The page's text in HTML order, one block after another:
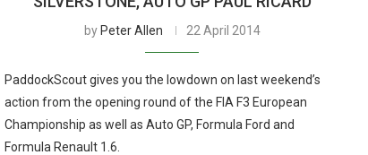
by Peter Allen 22 April 2014
PaddockScout gives you the lowdown on last weekend’s
action from the opening round of the FIA F3 European
Championship as well as Auto GP, Formula Ford and
Formula Renault 1.6.